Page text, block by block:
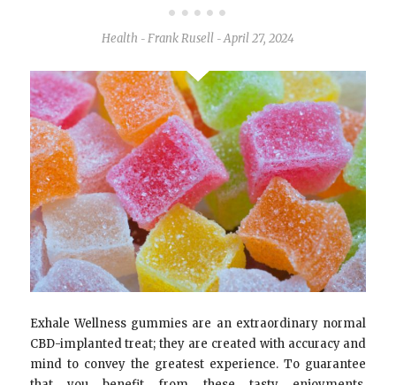
Health - Frank Rusell - April 27, 2024
Exhale Wellness gummies are an extraordinary normal
CBD-implanted treat; they are created with accuracy and
mind to convey the greatest experience. To guarantee